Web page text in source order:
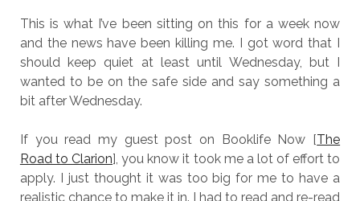
This is what I’ve been sitting on this for a week now
and the news have been killing me. I got word that I
should keep quiet at least until Wednesday, but I
wanted to be on the safe side and say something a
bit after Wednesday.
If you read my guest post on Booklife Now [The
Road to Clarion], you know it took me a lot of effort to
apply. I just thought it was too big for me to have a
realistic chance to make it in. I had to read and re-read